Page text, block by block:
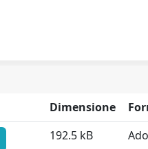
Dimensione
192.5 kB